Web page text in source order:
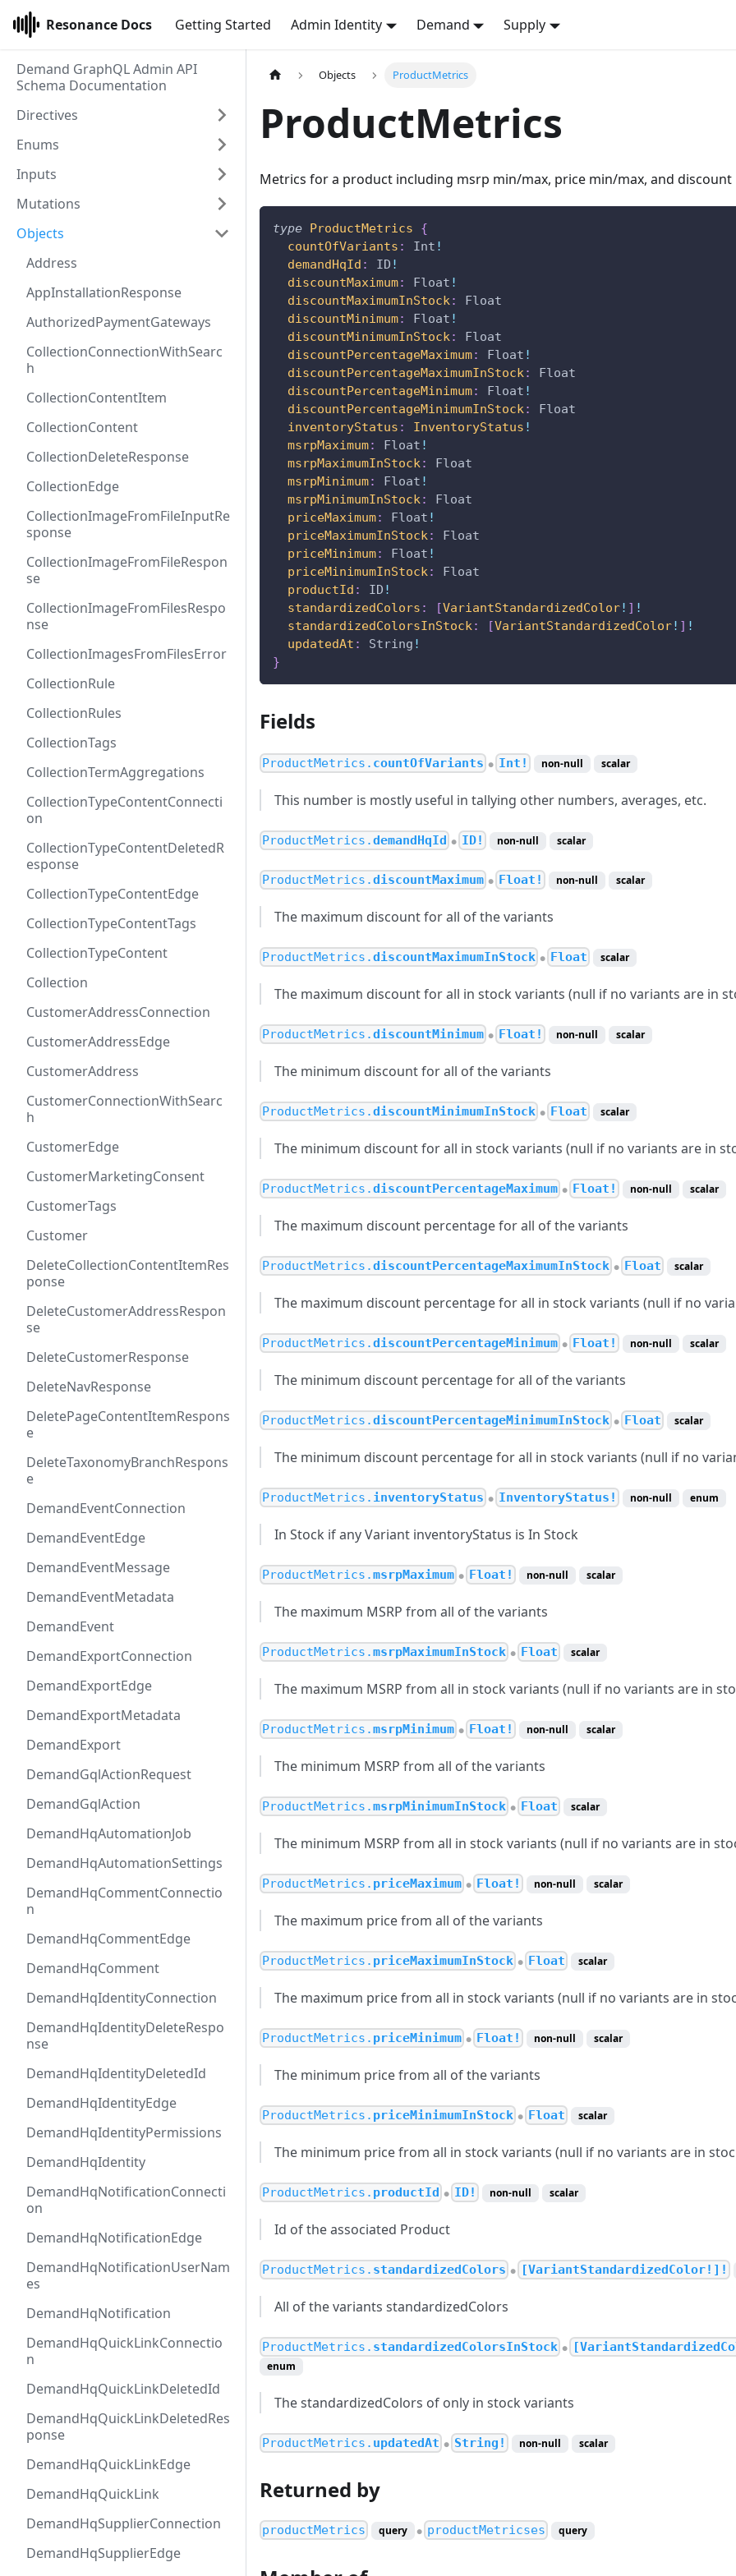
Resonance Docs Getting Started Admin Identity Demand Supply
Demand GraphQL Admin API
Schema Documentation
Directives
Enums
Inputs
Mutations
Objects
Address
AppInstallationResponse
AuthorizedPaymentGateways
CollectionConnectionWithSearc
h
CollectionContentItem
CollectionContent
CollectionDeleteResponse
CollectionEdge
CollectionImageFromFileInputRe
sponse
CollectionImageFromFileRespon
se
CollectionImageFromFilesRespo
nse
CollectionImagesFromFilesError
CollectionRule
CollectionRules
CollectionTags
CollectionTermAggregations
CollectionTypeContentConnecti
on
CollectionTypeContentDeletedR
esponse
CollectionTypeContentEdge
CollectionTypeContentTags
CollectionTypeContent
Collection
CustomerAddressConnection
CustomerAddressEdge
CustomerAddress
CustomerConnectionWithSearc
h
CustomerEdge
CustomerMarketingConsent
CustomerTags
Customer
DeleteCollectionContentItemRes
ponse
DeleteCustomerAddressRespon
se
DeleteCustomerResponse
DeleteNavResponse
DeletePageContentItemRespons
e
DeleteTaxonomyBranchRespons
e
DemandEventConnection
DemandEventEdge
DemandEventMessage
DemandEventMetadata
DemandEvent
DemandExportConnection
DemandExportEdge
DemandExportMetadata
DemandExport
DemandGqlActionRequest
DemandGqlAction
DemandHqAutomationJob
DemandHqAutomationSettings
DemandHqCommentConnectio
n
DemandHqCommentEdge
DemandHqComment
DemandHqIdentityConnection
DemandHqIdentityDeleteRespo
nse
DemandHqIdentityDeletedId
DemandHqIdentityEdge
DemandHqIdentityPermissions
DemandHqIdentity
DemandHqNotificationConnecti
on
DemandHqNotificationEdge
DemandHqNotificationUserNam
es
DemandHqNotification
DemandHqQuickLinkConnectio
n
DemandHqQuickLinkDeletedId
DemandHqQuickLinkDeletedRes
ponse
DemandHqQuickLinkEdge
DemandHqQuickLink
DemandHqSupplierConnection
DemandHqSupplierEdge
Objects ProductMetrics
ProductMetrics
Metrics for a product including msrp min/max, price min/max, and discount
type ProductMetrics
{
countOfVariants : Int !
demandHqId : ID !
discountMaximum: Float !
discountMaximumInStock:
Float
discountMinimum: Float !
discountMinimumInStock:
Float
discountPercentageMaximum: Float !
discountPercentageMaximumInStock:
Float
discountPercentageMinimum: Float !
discountPercentageMinimumInStock:
Float
inventoryStatus : InventoryStatus !
msrpMaximum: Float !
msrpMaximumInStock:
Float
msrpMinimum: Float !
msrpMinimumInStock:
Float
priceMaximum: Float !
priceMaximumInStock:
Float
priceMinimum: Float !
priceMinimumInStock:
Float
productId : ID !
standardizedColors : [VariantStandardizedColor! ] !
standardizedColorsInStock: [VariantStandardizedColor! ] !
updatedAt : String !
}
Fields
ProductMetrics. countOfVariants ● Int! non-null scalar
This number is mostly useful in tallying other numbers, averages, etc.
ProductMetrics.demandHqId ● ID! non-null scalar
ProductMetrics.discountMaximum ● Float! non-null scalar
The maximum discount for all of the variants
ProductMetrics.discountMaximumInStock ● Float scalar
The maximum discount for all in stock variants (null if no variants are in
ProductMetrics.discountMinimum ● Float! non-null scalar
The minimum discount for all of the variants
ProductMetrics.discountMinimumInStock ● Float scalar
The minimum discount for all in stock variants (null if no variants are in
ProductMetrics.discountPercentageMaximum ● Float! non-null scalar
The maximum discount percentage for all of the variants
ProductMetrics.discountPercentageMaximumInStock ● Float scalar
The maximum discount percentage for all in stock variants (null if no
ProductMetrics.discountPercentageMinimum ● Float! non-null scalar
The minimum discount percentage for all of the variants
ProductMetrics.discountPercentageMinimumInStock ● Float scalar
The minimum discount percentage for all in stock variants (null if no
ProductMetrics. inventoryStatus ● InventoryStatus! non-null enum
In Stock if any Variant inventoryStatus is In Stock
ProductMetrics.msrpMaximum ● Float! non-null scalar
The maximum MSRP from all of the variants
ProductMetrics.msrpMaximumInStock ● Float scalar
The maximum MSRP from all in stock variants (null if no variants are in
ProductMetrics.msrpMinimum ● Float! non-null scalar
The minimum MSRP from all of the variants
ProductMetrics.msrpMinimumInStock ● Float scalar
The minimum MSRP from all in stock variants (null if no variants are in
ProductMetrics. priceMaximum ● Float! non-null scalar
The maximum price from all of the variants
ProductMetrics. priceMaximumInStock ● Float scalar
The maximum price from all in stock variants (null if no variants are in
ProductMetrics. priceMinimum ● Float! non-null scalar
The minimum price from all of the variants
ProductMetrics. priceMinimumInStock ● Float scalar
The minimum price from all in stock variants (null if no variants are in
ProductMetrics. productId ● ID! non-null scalar
Id of the associated Product
ProductMetrics. standardizedColors ● [VariantStandardizedColor!]!
All of the variants standardizedColors
ProductMetrics. standardizedColorsInStock ●
enum
The standardizedColors of only in stock variants
ProductMetrics. updatedAt ● String! non-null scalar
Returned by
productMetrics query ● productMetricses query